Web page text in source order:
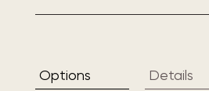
Options Details